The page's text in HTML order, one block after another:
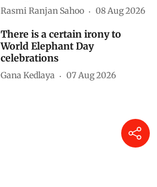
Rasmi Ranjan Sahoo 08 Aug 2026
There is a certain irony to
World Elephant Day
celebrations
Gana Kedlaya 07 Aug 2026